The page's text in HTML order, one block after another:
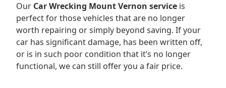
Our Car Wrecking Mount Vernon service is
perfect for those vehicles that are no longer
worth repairing or simply beyond saving. If your
car has significant damage, has been written off,
or is in such poor condition that it’s no longer
functional, we can still offer you a fair price.